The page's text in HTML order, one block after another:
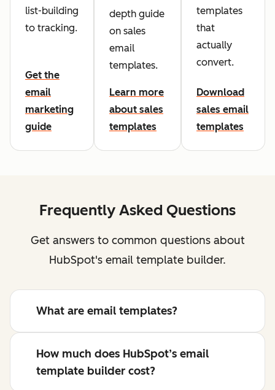
list-building
to tracking.
Get the
email
marketing
guide
depth guide
on sales
email
templates.
Learn more
about sales
templates
templates
that
actually
convert.
Download
sales email
templates
Frequently Asked Questions
Get answers to common questions about
HubSpot's email template builder.
What are email templates?
How much does HubSpot’s email
template builder cost?